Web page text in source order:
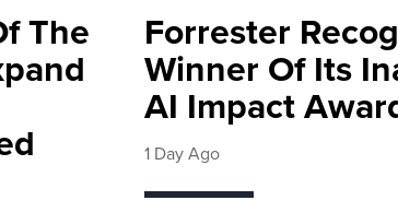
The Forrester
Winner Of Its
AI Impact
1 Day Ago